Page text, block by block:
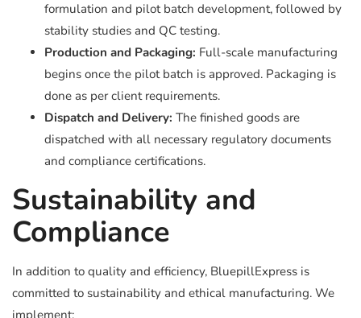
formulation and pilot batch development, followed by
stability studies and QC testing.
Production and Packaging: Full-scale manufacturing
begins once the pilot batch is approved. Packaging is
done as per client requirements.
Dispatch and Delivery: The finished goods are
dispatched with all necessary regulatory documents
and compliance certifications.
Sustainability and
Compliance
In addition to quality and efficiency, BluepillExpress is
committed to sustainability and ethical manufacturing. We
implement: